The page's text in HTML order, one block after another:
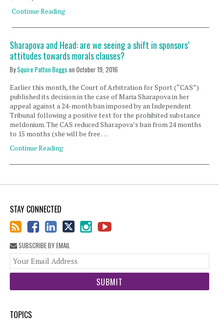
Continue Reading
Sharapova and Head: are we seeing a shift in sponsors’
attitudes towards morals clauses?
BySquire Patton Boggs on October 19, 2016
Earlier this month, the Court of Arbitration for Sport (“CAS”)
published its decision in the case of Maria Sharapova in her
appeal against a 24-month ban imposed by an Independent
Tribunal following a positive test for the prohibited substance
meldonium. The CAS reduced Sharapova’s ban from 24 months
to 15 months (she will be free …
Continue Reading
STAY CONNECTED
SUBSCRIBE BY EMAIL
TOPICS